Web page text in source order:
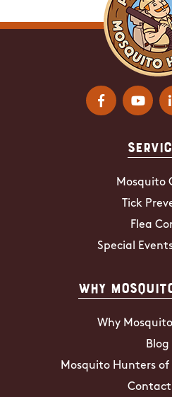
Mosquito
Tick
Flea
Special
Why
Why
Blog
Mosquito Hunters
Contact